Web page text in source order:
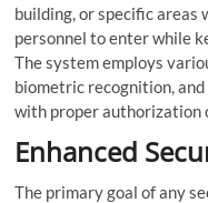
building, or specific
personnel to enter while
The system employs
biometric recognition,
with proper authorization
Enhanced
The primary goal of any